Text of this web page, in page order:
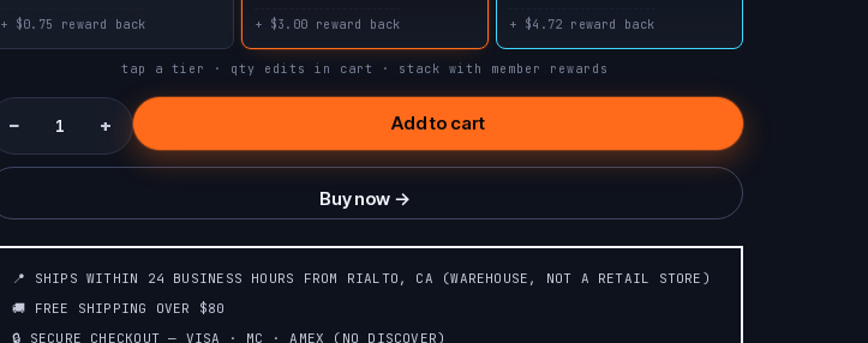
+ $0.75 reward back + $3.00 reward back + $4.72 reward back
tap a tier · qty edits in cart · stack with member rewards
− + Add to cart
Buy now →
📍 SHIPS WITHIN 24 BUSINESS HOURS FROM RIALTO, CA (WAREHOUSE, NOT A RETAIL STORE)
🚚 FREE SHIPPING OVER $80
🔒 SECURE CHECKOUT — VISA · MC · AMEX (NO DISCOVER)